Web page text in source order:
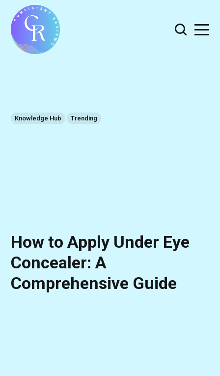
Knowledge Hub Trending
How to Apply Under Eye
Concealer: A
Comprehensive Guide